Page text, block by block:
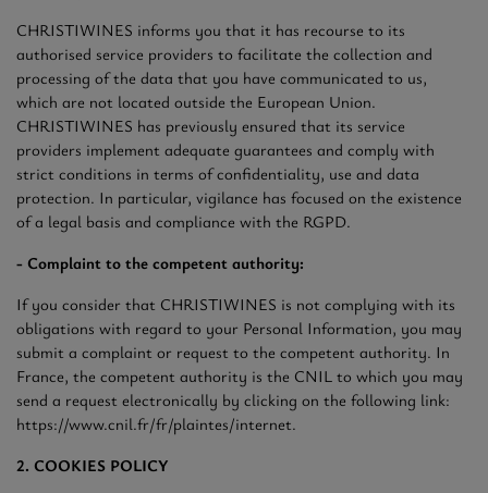
CHRISTIWINES informs you that it has recourse to its
authorised service providers to facilitate the collection and
processing of the data that you have communicated to us,
which are not located outside the European Union.
CHRISTIWINES has previously ensured that its service
providers implement adequate guarantees and comply with
strict conditions in terms of confidentiality, use and data
protection. In particular, vigilance has focused on the existence
of a legal basis and compliance with the RGPD.
- Complaint to the competent authority:
If you consider that CHRISTIWINES is not complying with its
obligations with regard to your Personal Information, you may
submit a complaint or request to the competent authority. In
France, the competent authority is the CNIL to which you may
send a request electronically by clicking on the following link:
https://www.cnil.fr/fr/plaintes/internet.
2. COOKIES POLICY